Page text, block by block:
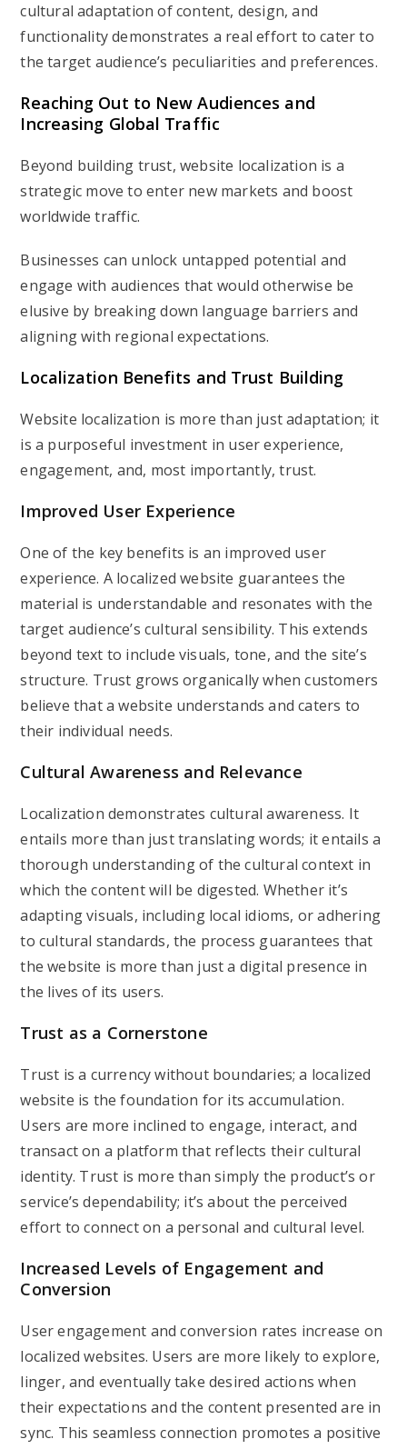
cultural adaptation of content, design, and
functionality demonstrates a real effort to cater to
the target audience’s peculiarities and preferences.
Reaching Out to New Audiences and
Increasing Global Traffic
Beyond building trust, website localization is a
strategic move to enter new markets and boost
worldwide traffic.
Businesses can unlock untapped potential and
engage with audiences that would otherwise be
elusive by breaking down language barriers and
aligning with regional expectations.
Localization Benefits and Trust Building
Website localization is more than just adaptation; it
is a purposeful investment in user experience,
engagement, and, most importantly, trust.
Improved User Experience
One of the key benefits is an improved user
experience. A localized website guarantees the
material is understandable and resonates with the
target audience’s cultural sensibility. This extends
beyond text to include visuals, tone, and the site’s
structure. Trust grows organically when customers
believe that a website understands and caters to
their individual needs.
Cultural Awareness and Relevance
Localization demonstrates cultural awareness. It
entails more than just translating words; it entails a
thorough understanding of the cultural context in
which the content will be digested. Whether it’s
adapting visuals, including local idioms, or adhering
to cultural standards, the process guarantees that
the website is more than just a digital presence in
the lives of its users.
Trust as a Cornerstone
Trust is a currency without boundaries; a localized
website is the foundation for its accumulation.
Users are more inclined to engage, interact, and
transact on a platform that reflects their cultural
identity. Trust is more than simply the product’s or
service’s dependability; it’s about the perceived
effort to connect on a personal and cultural level.
Increased Levels of Engagement and
Conversion
User engagement and conversion rates increase on
localized websites. Users are more likely to explore,
linger, and eventually take desired actions when
their expectations and the content presented are in
sync. This seamless connection promotes a positive